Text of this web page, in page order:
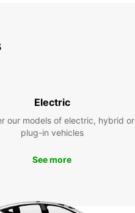
Electric
our models of electric, hybrid or
plug-in vehicles
See more